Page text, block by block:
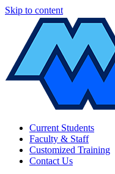
Skip to content
Current Students
Faculty & Staff
Customized Training
Contact Us